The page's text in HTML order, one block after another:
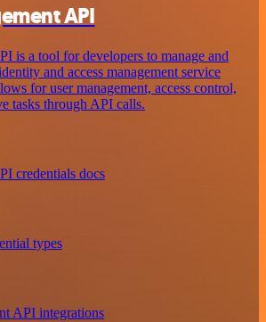
API
is a tool for developers to manage and
and access management service
for user management, access control,
tasks through API calls.
credentials docs
types
API integrations